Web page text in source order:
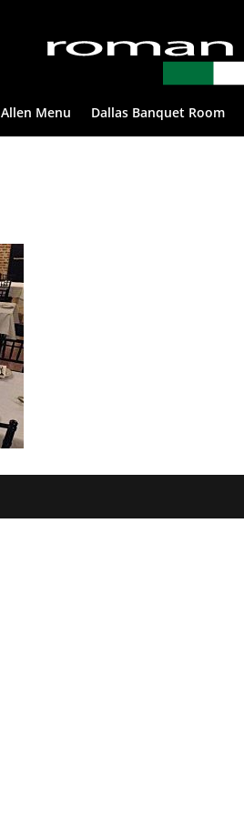
Allen Menu Dallas Banquet Room